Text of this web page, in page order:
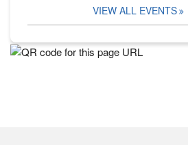
VIEW ALL EVENTS